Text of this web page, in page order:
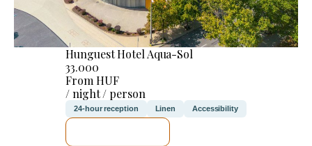
Hunguest Hotel Aqua-Sol
33.000
From HUF
/ night / person
24-hour reception Linen Accessibility